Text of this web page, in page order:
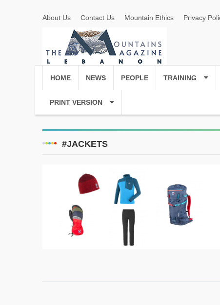
About Us Contact Us Mountain Ethics Privacy
HOME NEWS PEOPLE TRAINING
PRINT VERSION
#JACKETS